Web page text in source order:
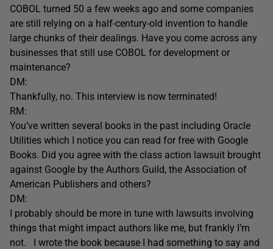
COBOL turned 50 a few weeks ago and some companies
are still relying on a half-century-old invention to handle
large chunks of their dealings. Have you come across any
businesses that still use COBOL for development or
maintenance?
DM:
Thankfully, no. This interview is now terminated!
RM:
You’ve written several books in the past including Oracle
Utilities which I notice you can read for free with Google
Books. Did you agree with the class action lawsuit brought
against Google by the Authors Guild, the Association of
American Publishers and others?
DM:
I probably should be more in tune with lawsuits involving
things that might impact authors like me, but frankly I’m
not. I wrote the book because I had something to say and